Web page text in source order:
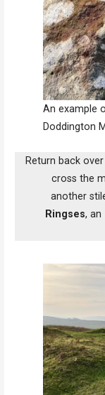
An example
Doddington
Return back
cross the
another
Ringses,